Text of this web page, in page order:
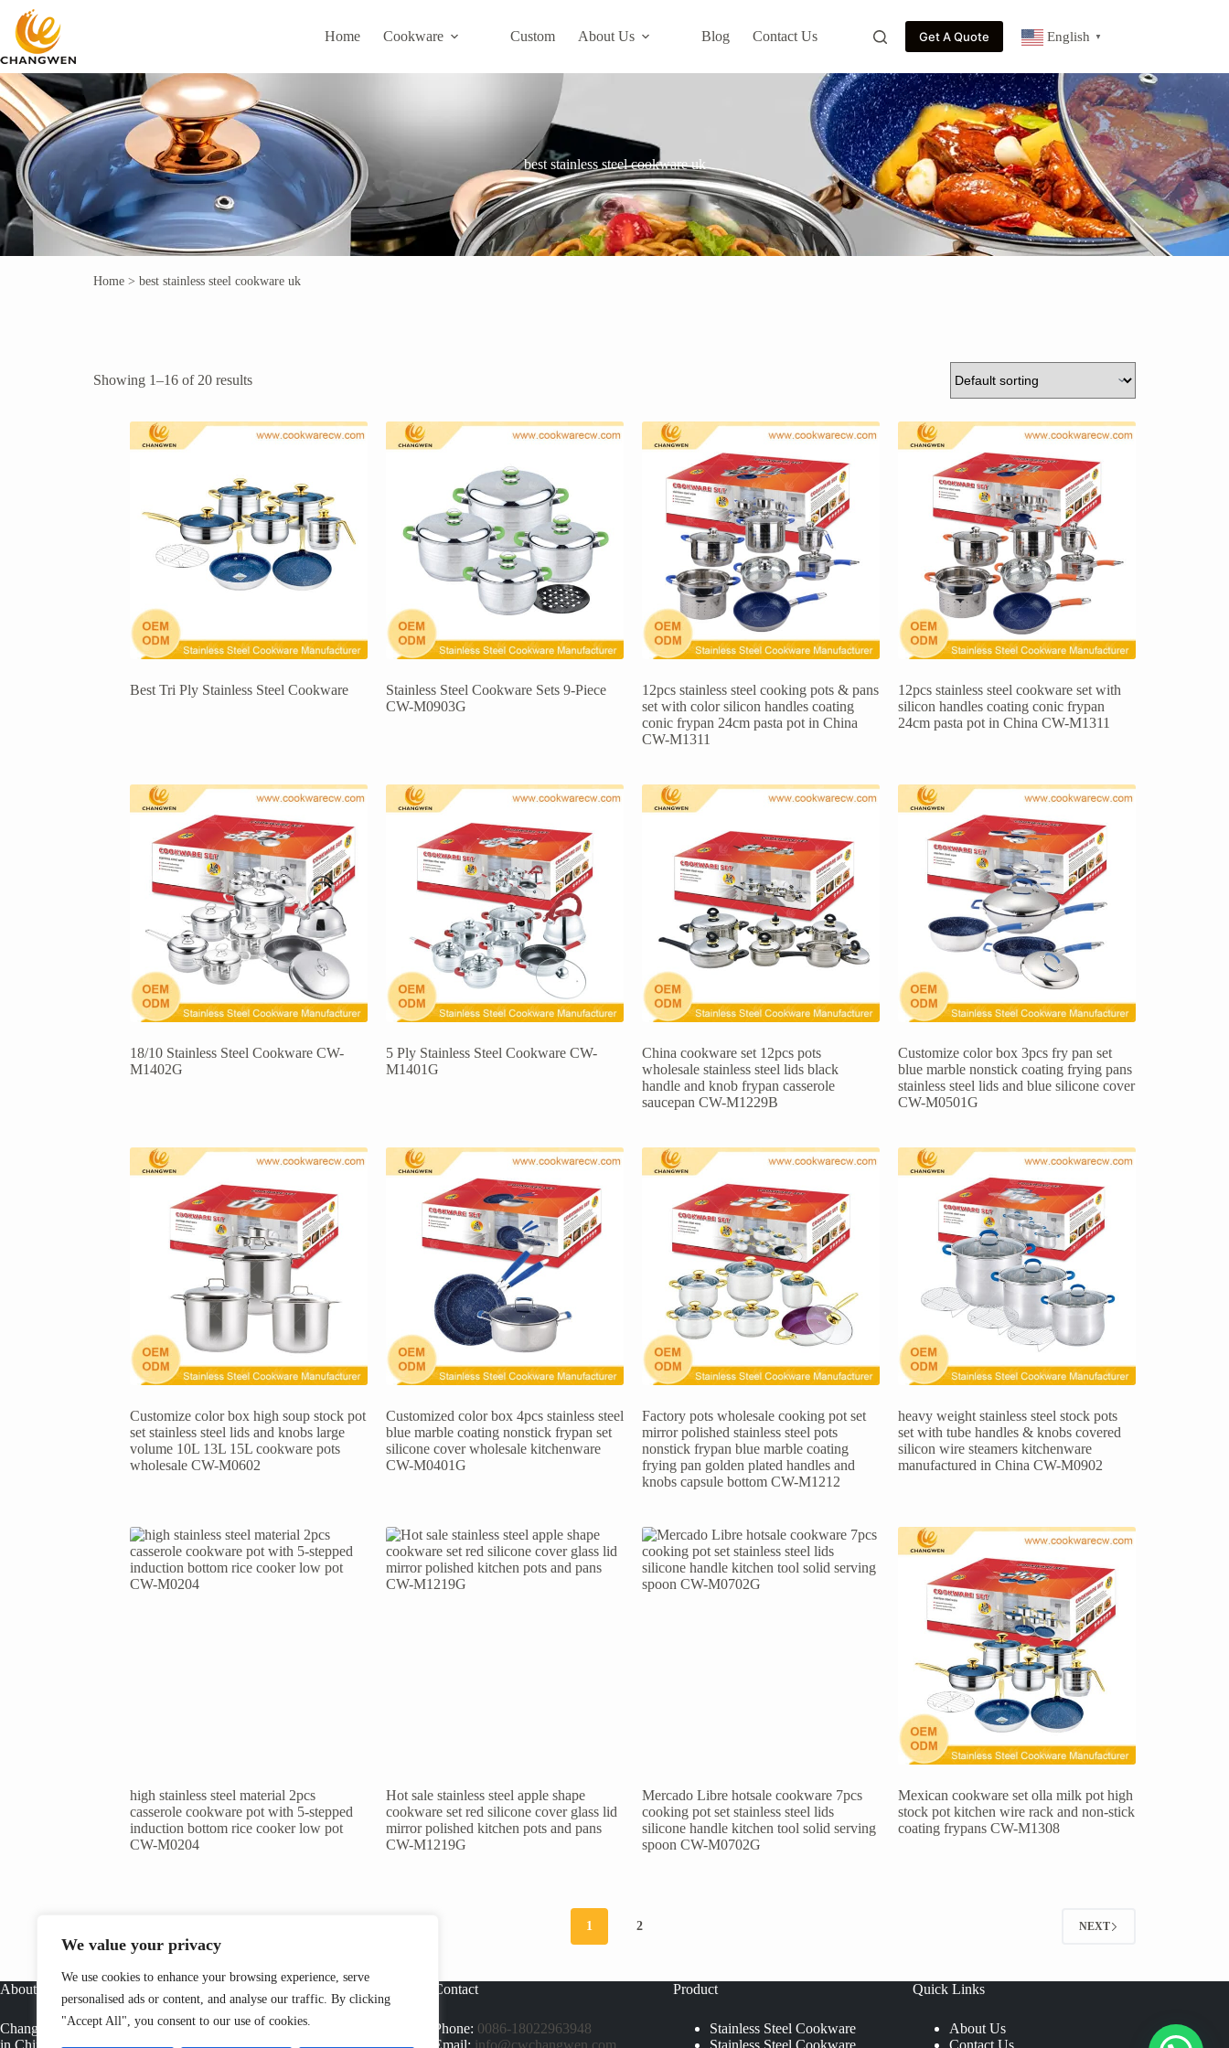
We value your privacy
We use cookies to enhance your browsing experience, serve
personalised ads or content, and analyse our traffic. By clicking
"Accept All", you consent to our use of cookies.
Home Cookware Custom About Us Blog Contact Us Get A Quote English ▼
best stainless steel cookware uk
Home > best stainless steel cookware uk
Showing 1–16 of 20 results
Best Tri Ply Stainless Steel Cookware
Stainless Steel Cookware Sets 9-Piece
CW-M0903G
12pcs stainless steel cooking pots & pans
set with color silicon handles coating
conic frypan 24cm pasta pot in China
CW-M1311
12pcs stainless steel cookware set with
silicon handles coating conic frypan
24cm pasta pot in China CW-M1311
18/10 Stainless Steel Cookware CW-
M1402G
5 Ply Stainless Steel Cookware CW-
M1401G
China cookware set 12pcs pots
wholesale stainless steel lids black
handle and knob frypan casserole
saucepan CW-M1229B
Customize color box 3pcs fry pan set
blue marble nonstick coating frying pans
stainless steel lids and blue silicone cover
CW-M0501G
Customize color box high soup stock pot
set stainless steel lids and knobs large
volume 10L 13L 15L cookware pots
wholesale CW-M0602
Customized color box 4pcs stainless steel
blue marble coating nonstick frypan set
silicone cover wholesale kitchenware
CW-M0401G
Factory pots wholesale cooking pot set
mirror polished stainless steel pots
nonstick frypan blue marble coating
frying pan golden plated handles and
knobs capsule bottom CW-M1212
heavy weight stainless steel stock pots
set with tube handles & knobs covered
silicon wire steamers kitchenware
manufactured in China CW-M0902
high stainless steel material 2pcs
casserole cookware pot with 5-stepped
induction bottom rice cooker low pot
CW-M0204
Hot sale stainless steel apple shape
cookware set red silicone cover glass lid
mirror polished kitchen pots and pans
CW-M1219G
Mercado Libre hotsale cookware 7pcs
cooking pot set stainless steel lids
silicone handle kitchen tool solid serving
spoon CW-M0702G
Mexican cookware set olla milk pot high
stock pot kitchen wire rack and non-stick
coating frypans CW-M1308
1 2 NEXT
About
Changwen is a professional stainless steel cookware manufacturer
in China, offering OEM cookware factory solutions, tri ply
Contact
Phone: 0086-18022963948
Email: info@cwchangwen.com
Product
Stainless Steel Cookware
Stainless Steel Cookware
Quick Links
About Us
Contact Us